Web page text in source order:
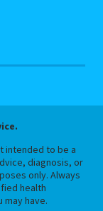
intended to be a
diagnosis, or
only. Always
health
have.